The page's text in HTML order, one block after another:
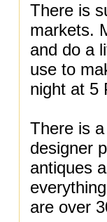
There is
markets.
and do a
use to
night at 5
There is
designer
antiques
are over